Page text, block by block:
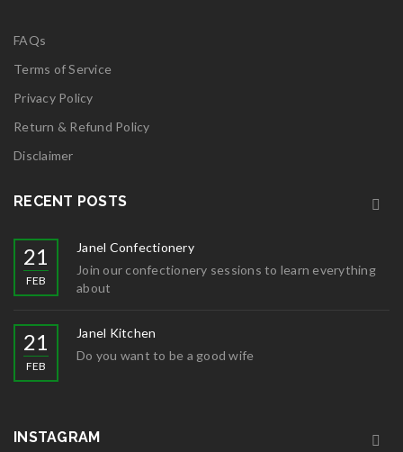
FAQs
Terms of Service
Privacy Policy
Return & Refund Policy
Disclaimer
RECENT POSTS
21
FEB
Janel Confectionery
Join our confectionery sessions to learn everything
about
21
FEB
Janel Kitchen
Do you want to be a good wife
INSTAGRAM